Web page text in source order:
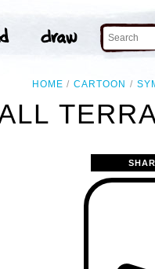
HOME CARTOON